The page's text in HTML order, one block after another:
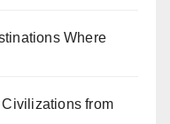
Where
from